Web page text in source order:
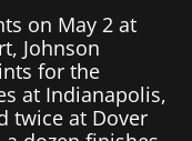
on May 2 at
Johnson
for the
at Indianapolis,
twice at Dover